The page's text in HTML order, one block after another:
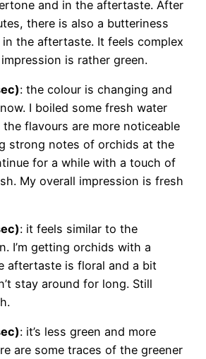
and in the aftertaste. After
there is also a butteriness
the aftertaste. It feels complex
is rather green.
: the colour is changing and
I boiled some fresh water
flavours are more noticeable
strong notes of orchids at the
for a while with a touch of
My overall impression is fresh
: it feels similar to the
I’m getting orchids with a
aftertaste is floral and a bit
stay around for long. Still
: it’s less green and more
are some traces of the greener